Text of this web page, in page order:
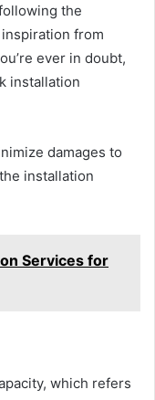
the
from
ever in doubt,
installation
damages to
installation
Services for
which refers